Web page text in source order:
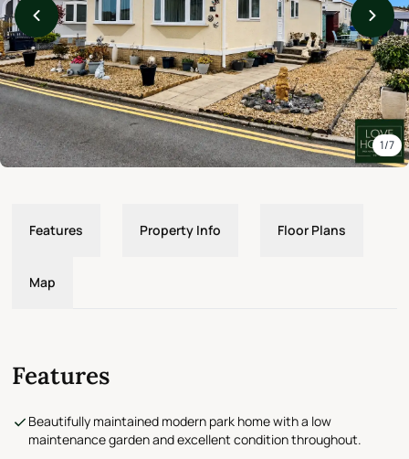
1/7
Features Property Info Floor Plans
Map
Features
Beautifully maintained modern park home with a low
maintenance garden and excellent condition throughout.